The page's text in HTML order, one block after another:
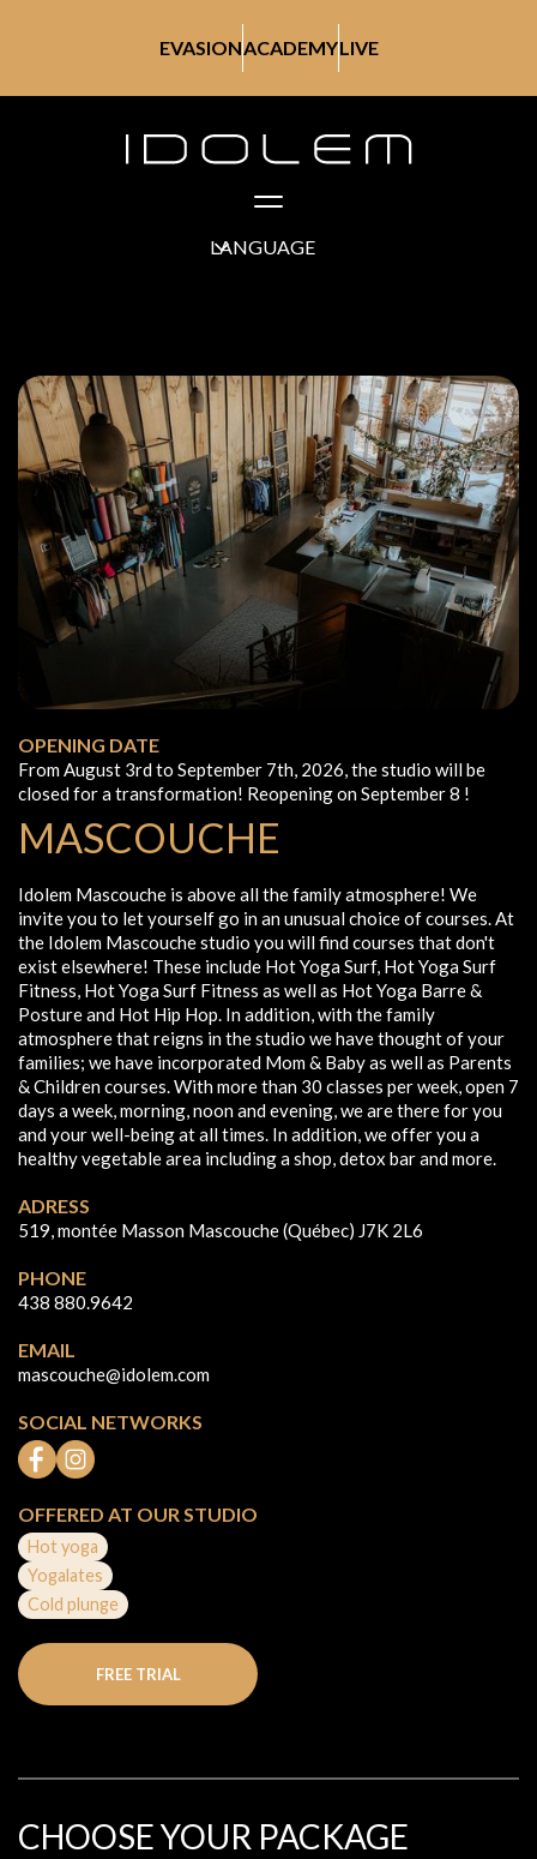
EVASIONACADEMYLIVE
LANGUAGE
CHOOSE YOUR PACKAGE
OPENING DATE
From August 3rd to September 7th, 2026, the studio will be
closed for a transformation! Reopening on September 8 !
MASCOUCHE
Idolem Mascouche is above all the family atmosphere! We
invite you to let yourself go in an unusual choice of courses. At
the Idolem Mascouche studio you will find courses that don't
exist elsewhere! These include Hot Yoga Surf, Hot Yoga Surf
Fitness, Hot Yoga Surf Fitness as well as Hot Yoga Barre &
Posture and Hot Hip Hop. In addition, with the family
atmosphere that reigns in the studio we have thought of your
families; we have incorporated Mom & Baby as well as Parents
& Children courses. With more than 30 classes per week, open 7
days a week, morning, noon and evening, we are there for you
and your well-being at all times. In addition, we offer you a
healthy vegetable area including a shop, detox bar and more.
ADRESS
519, montée Masson Mascouche (Québec) J7K 2L6
PHONE
438 880.9642
EMAIL
mascouche@idolem.com
SOCIAL NETWORKS
OFFERED AT OUR STUDIO
Hot yoga
Yogalates
Cold plunge
FREE TRIAL